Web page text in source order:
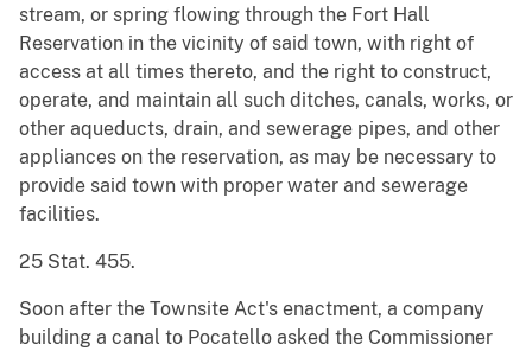
stream, or spring flowing through the Fort Hall
Reservation in the vicinity of said town, with right of
access at all times thereto, and the right to construct,
operate, and maintain all such ditches, canals, works, or
other aqueducts, drain, and sewerage pipes, and other
appliances on the reservation, as may be necessary to
provide said town with proper water and sewerage
facilities.
25 Stat. 455.
Soon after the Townsite Act's enactment, a company
building a canal to Pocatello asked the Commissioner